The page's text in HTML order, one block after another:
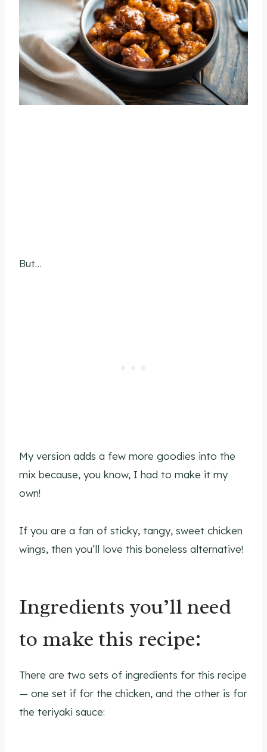
But…
My version adds a few more goodies into the
mix because, you know, I had to make it my
own!
If you are a fan of sticky, tangy, sweet chicken
wings, then you’ll love this boneless alternative!
Ingredients you’ll need
to make this recipe:
There are two sets of ingredients for this recipe
— one set if for the chicken, and the other is for
the teriyaki sauce: